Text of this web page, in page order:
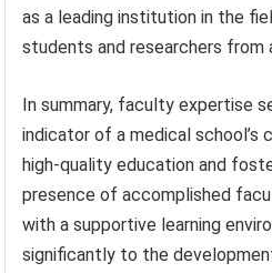
as a leading institution in the
students and researchers from
In summary, faculty expertise
indicator of a medical school’s
high-quality education and
presence of accomplished
with a supportive learning
significantly to the